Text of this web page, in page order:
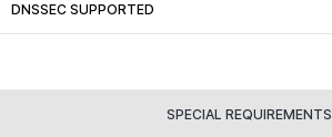
DNSSEC SUPPORTED
SPECIAL REQUIREMENTS